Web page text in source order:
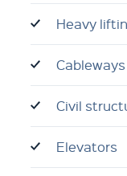
Heavy
Cableways
Civil
Elevators